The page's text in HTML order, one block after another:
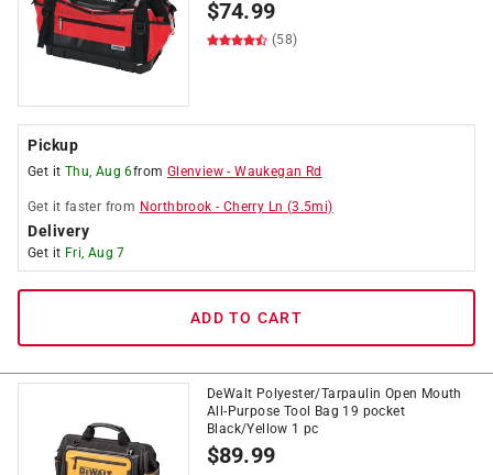
$74.99
(58)
Pickup
Get it Thu, Aug 6from Glenview -Waukegan Rd
Get it faster from Northbrook - Cherry Ln (3.5mi)
Delivery
Get it Fri, Aug 7
ADD TO CART
DeWalt Polyester/Tarpaulin Open Mouth
All-Purpose Tool Bag 19 pocket
Black/Yellow 1 pc
$89.99